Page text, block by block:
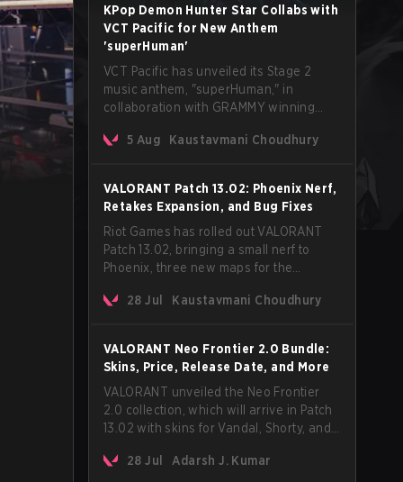
KPop Demon Hunter Star Collabs with
VCT Pacific for New Anthem
'superHuman'
VCT Pacific has unveiled its Stage 2
music anthem, "superHuman," in
collaboration with GRAMMY winning
The track will hit every major streaming
official music video on its YouTube
channel the same day.
5 Aug Kaustavmani Choudhury
VALORANT Patch 13.02: Phoenix Nerf,
Retakes Expansion, and Bug Fixes
Riot Games has rolled out VALORANT
Patch 13.02, bringing a small nerf to
Phoenix, three new maps for the
fixes across agents and maps. The
mode.
28 Jul Kaustavmani Choudhury
VALORANT Neo Frontier 2.0 Bundle:
Skins, Price, Release Date, and More
VALORANT unveiled the Neo Frontier
2.0 collection, which will arrive in Patch
13.02 with skins for Vandal, Shorty, and
28 Jul
Adarsh J. Kumar